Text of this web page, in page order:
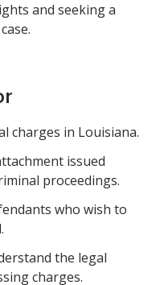
and seeking a
charges in Louisiana.
issued
proceedings.
who wish to
the legal
charges.